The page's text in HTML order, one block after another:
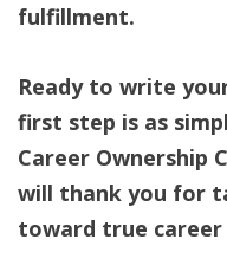
fulfillment.
Ready to write
first step is as
Career Ownership
will thank you for
toward true